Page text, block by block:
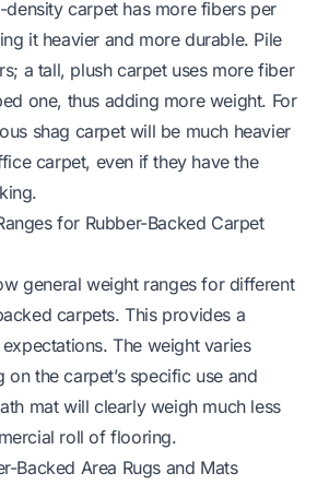
carpet has more fibers per
it heavier and more durable. Pile
a tall, plush carpet uses more fiber
one, thus adding more weight. For
shag carpet will be much heavier
carpet, even if they have the
for Rubber-Backed Carpet
general weight ranges for different
carpets. This provides a
The weight varies
the carpet’s specific use and
mat will clearly weigh much less
roll of flooring.
Backed Area Rugs and Mats